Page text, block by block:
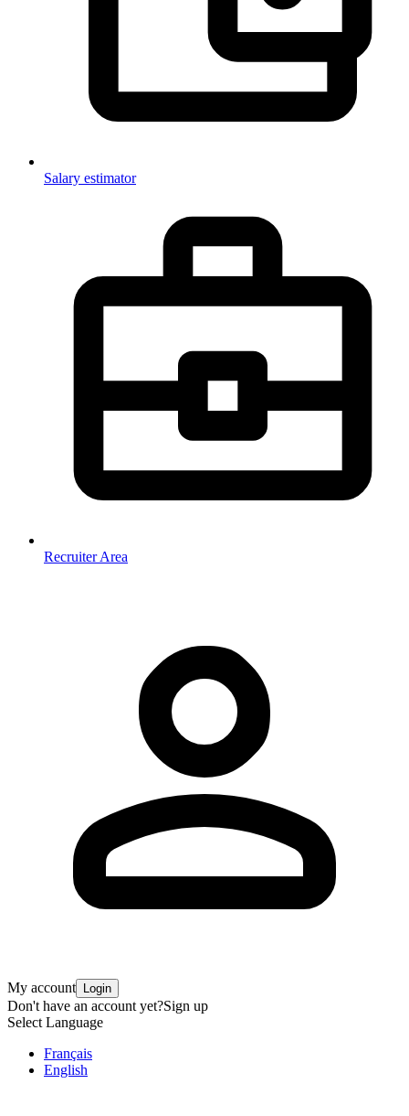
Salary estimator
Recruiter Area
My account Login
Don't have an account yet?Sign up
Select Language
Français
English